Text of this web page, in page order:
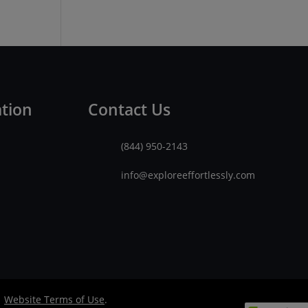
Contact Us
(844) 950-2143
info@exploreeffortlessly.com
Website Terms of Use.